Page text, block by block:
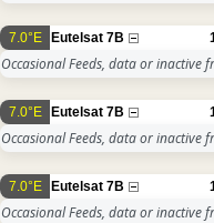
7.0°E Eutelsat 7B
Occasional Feeds, data or inactive
7.0°E Eutelsat 7B
Occasional Feeds, data or inactive
7.0°E Eutelsat 7B
Occasional Feeds, data or inactive